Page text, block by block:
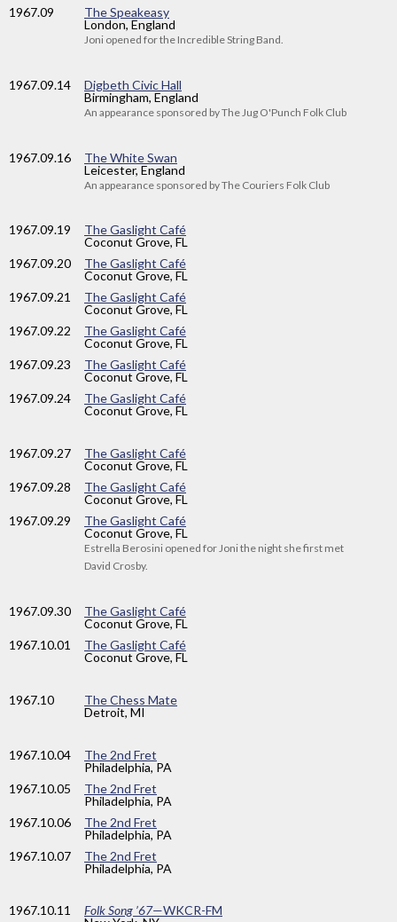
1967.09
The Speakeasy
London, England
Joni opened for the Incredible String Band.
1967.09.14
Digbeth Civic Hall
Birmingham, England
An appearance sponsored by The Jug O'Punch Folk Club
1967.09.16
The White Swan
Leicester, England
An appearance sponsored by The Couriers Folk Club
1967.09.19
The Gaslight Café
Coconut Grove, FL
1967.09.20
The Gaslight Café
Coconut Grove, FL
1967.09.21
The Gaslight Café
Coconut Grove, FL
1967.09.22
The Gaslight Café
Coconut Grove, FL
1967.09.23
The Gaslight Café
Coconut Grove, FL
1967.09.24
The Gaslight Café
Coconut Grove, FL
1967.09.27
The Gaslight Café
Coconut Grove, FL
1967.09.28
The Gaslight Café
Coconut Grove, FL
1967.09.29
The Gaslight Café
Coconut Grove, FL
Estrella Berosini opened for Joni the night she first met
David Crosby.
1967.09.30
The Gaslight Café
Coconut Grove, FL
1967.10.01
The Gaslight Café
Coconut Grove, FL
1967.10
The Chess Mate
Detroit, MI
1967.10.04
The 2nd Fret
Philadelphia, PA
1967.10.05
The 2nd Fret
Philadelphia, PA
1967.10.06
The 2nd Fret
Philadelphia, PA
1967.10.07
The 2nd Fret
Philadelphia, PA
1967.10.11 Folk Song ’67—WKCR-FM